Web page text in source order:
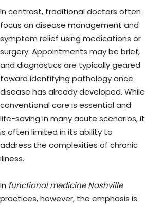
In contrast, traditional doctors often
focus on disease management and
symptom relief using medications or
surgery. Appointments may be brief,
and diagnostics are typically geared
toward identifying pathology once
disease has already developed. While
conventional care is essential and
life-saving in many acute scenarios, it
is often limited in its ability to
address the complexities of chronic
illness.
In functional medicine Nashville
practices, however, the emphasis is